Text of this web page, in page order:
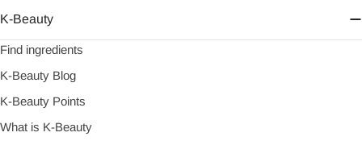
K-Beauty
Find ingredients
K-Beauty Blog
K-Beauty Points
What is K-Beauty